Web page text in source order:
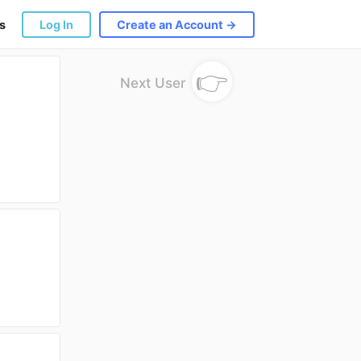
Log In Create an Account →
Next User 👉